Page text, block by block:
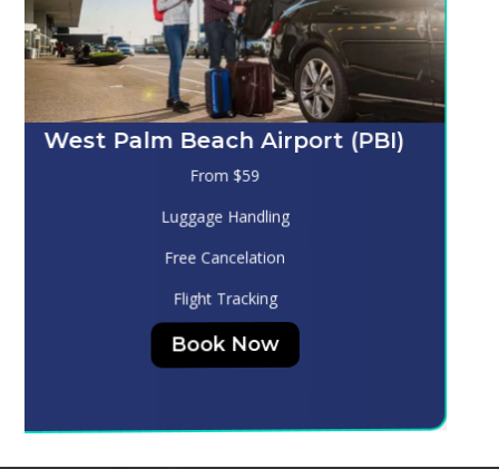
Melbourne (MLB)
From $130
Luggage Handling
Free Cancelation
Flight Tracking